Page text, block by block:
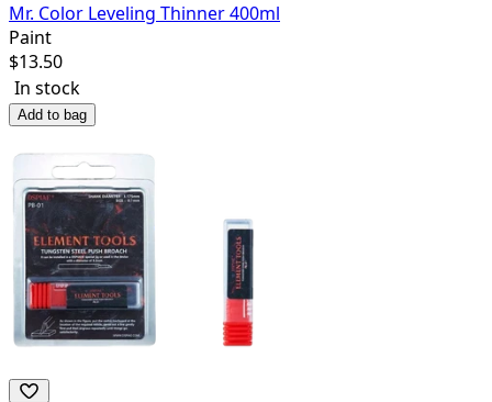
Mr. Color Leveling Thinner 400ml
Paint
$13.50
In stock
Add to bag